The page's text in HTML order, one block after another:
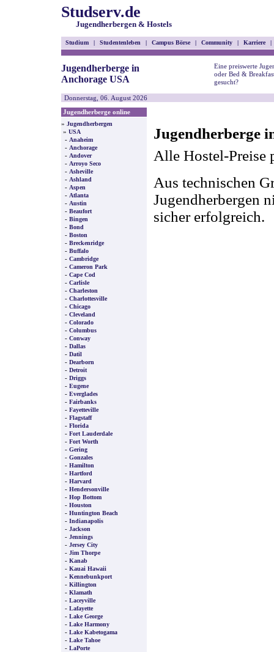
Studserv.de
Jugendherbergen & Hostels
Studium | Studentenleben | Campus Börse | Community | Karriere |
Jugendherberge in
Anchorage USA
Eine preiswerte
oder Bed &
gesucht?
Donnerstag, 06. August 2026
Jugendherberge online
» Jugendherbergen
» USA
- Anaheim
- Anchorage
- Andover
- Arroyo Seco
- Asheville
- Ashland
- Aspen
- Atlanta
- Austin
- Beaufort
- Bingen
- Bond
- Boston
- Breckenridge
- Buffalo
- Cambridge
- Cameron Park
- Cape Cod
- Carlisle
- Charleston
- Charlottesville
- Chicago
- Cleveland
- Colorado
- Columbus
- Conway
- Dallas
- Datil
- Dearborn
- Detroit
- Driggs
- Eugene
- Everglades
- Fairbanks
- Fayetteville
- Flagstaff
- Florida
- Fort Lauderdale
- Fort Worth
- Gering
- Gonzales
- Hamilton
- Hartford
- Harvard
- Hendersonville
- Hop Bottom
- Houston
- Huntington Beach
- Indianapolis
- Jackson
- Jennings
- Jersey City
- Jim Thorpe
- Kanab
- Kauai Hawaii
- Kennebunkport
- Killington
- Klamath
- Laceyville
- Lafayette
- Lake George
- Lake Harmony
- Lake Kabetogama
- Lake Tahoe
- LaPorte
Jugendherberge
Alle Hostel-Preise
Aus technischen
Jugendherbergen
sicher erfolgreich.